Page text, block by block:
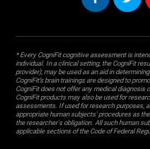
* Every CogniFit cognitive assessment is
individual. In a clinical setting, the CogniFit
provider), may be used as an aid in
CogniFit’s brain trainings are designed to
CogniFit does not offer any medical diagnosis
CogniFit products may also be used for
assessments. If used for research purposes,
appropriate human subjects' procedures as
the researcher's obligation. All such human
applicable sections of the Code of Federal